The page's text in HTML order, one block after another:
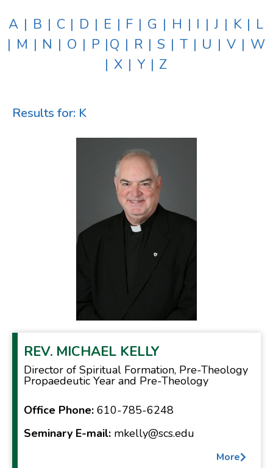
A | B | C | D | E | F | G | H | I |J | K | L
| M | N | O | P |Q | R |S | T | U | V | W
| X | Y | Z
Results for: K
REV. MICHAEL KELLY
Director of Spiritual Formation, Pre-Theology
Propaedeutic Year and Pre-Theology
Office Phone: 610-785-6248
Seminary E-mail: mkelly@scs.edu
More